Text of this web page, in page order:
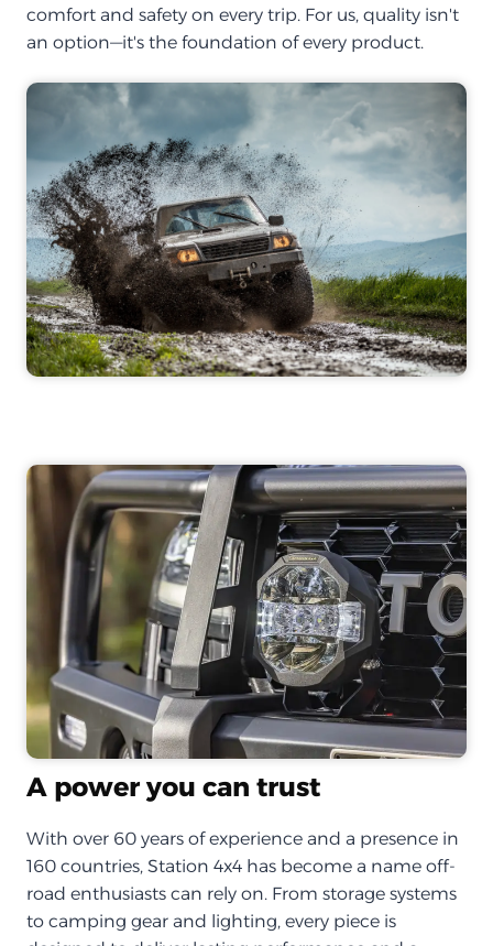
comfort and safety on every trip. For us, quality isn't
an option—it's the foundation of every product.
A power you can trust
With over 60 years of experience and a presence in
160 countries, Station 4x4 has become a name off-
road enthusiasts can rely on. From storage systems
to camping gear and lighting, every piece is